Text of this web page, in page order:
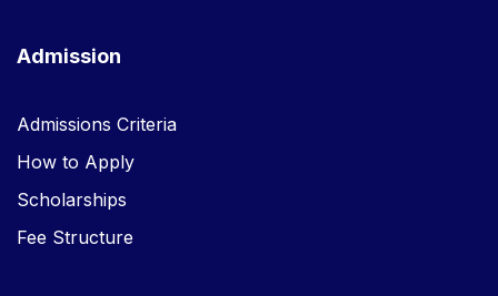
Admission
Admissions Criteria
How to Apply
Scholarships
Fee Structure